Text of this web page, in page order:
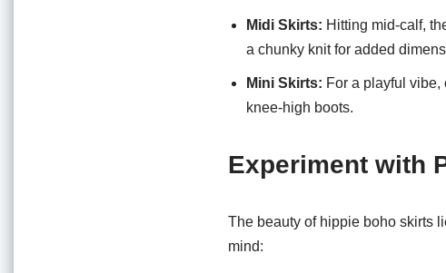
Midi Skirts: Hitting mid-calf,
a chunky knit for added
Mini Skirts: For a playful
knee-high boots.
Experiment with
The beauty of hippie boho skirts
mind: